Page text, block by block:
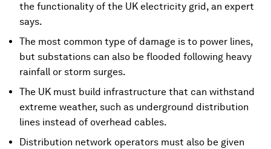
the functionality of the UK electricity grid, an expert
says.
The most common type of damage is to power lines,
but substations can also be flooded following heavy
rainfall or storm surges.
The UK must build infrastructure that can withstand
extreme weather, such as underground distribution
lines instead of overhead cables.
Distribution network operators must also be given